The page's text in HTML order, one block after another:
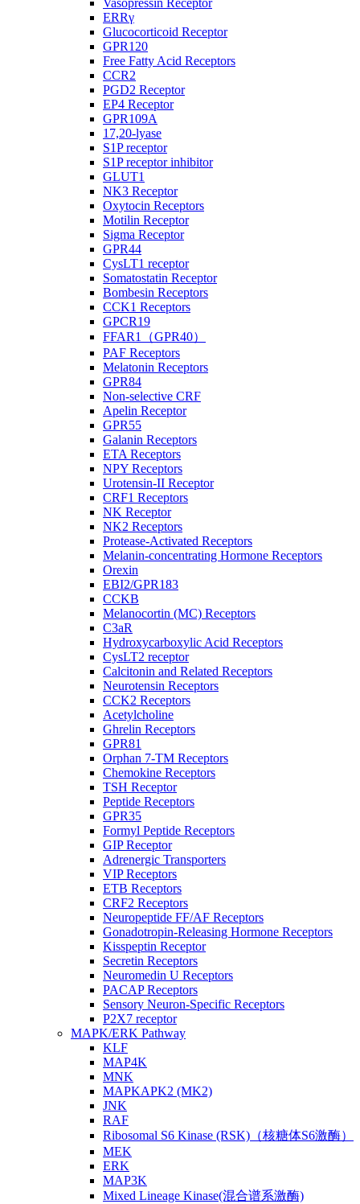
Vasopressin Receptor
ERRγ
Glucocorticoid Receptor
GPR120
Free Fatty Acid Receptors
CCR2
PGD2 Receptor
EP4 Receptor
GPR109A
17,20-lyase
S1P receptor
S1P receptor inhibitor
GLUT1
NK3 Receptor
Oxytocin Receptors
Motilin Receptor
Sigma Receptor
GPR44
CysLT1 receptor
Somatostatin Receptor
Bombesin Receptors
CCK1 Receptors
GPCR19
FFAR1（GPR40）
PAF Receptors
Melatonin Receptors
GPR84
Non-selective CRF
Apelin Receptor
GPR55
Galanin Receptors
ETA Receptors
NPY Receptors
Urotensin-II Receptor
CRF1 Receptors
NK Receptor
NK2 Receptors
Protease-Activated Receptors
Melanin-concentrating Hormone Receptors
Orexin
EBI2/GPR183
CCKB
Melanocortin (MC) Receptors
C3aR
Hydroxycarboxylic Acid Receptors
CysLT2 receptor
Calcitonin and Related Receptors
Neurotensin Receptors
CCK2 Receptors
Acetylcholine
Ghrelin Receptors
GPR81
Orphan 7-TM Receptors
Chemokine Receptors
TSH Receptor
Peptide Receptors
GPR35
Formyl Peptide Receptors
GIP Receptor
Adrenergic Transporters
VIP Receptors
ETB Receptors
CRF2 Receptors
Neuropeptide FF/AF Receptors
Gonadotropin-Releasing Hormone Receptors
Kisspeptin Receptor
Secretin Receptors
Neuromedin U Receptors
PACAP Receptors
Sensory Neuron-Specific Receptors
P2X7 receptor
MAPK/ERK Pathway
KLF
MAP4K
MNK
MAPKAPK2 (MK2)
JNK
RAF
Ribosomal S6 Kinase (RSK)（核糖体S6激酶）
MEK
ERK
MAP3K
Mixed Lineage Kinase(混合谱系激酶)